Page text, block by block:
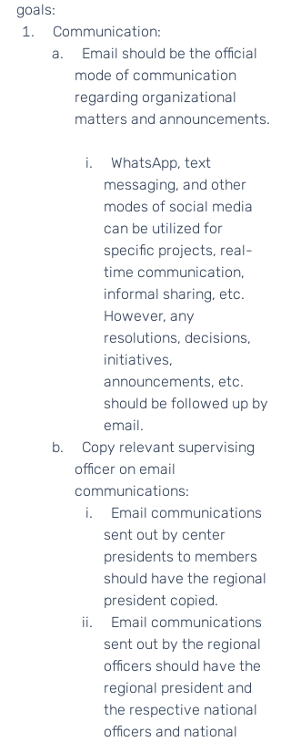
goals:
  Communication:
mode of communication
regarding organizational
matters and announcements.
messaging, and other
modes of social media
can be utilized for
specific projects, real-
time communication,
informal sharing, etc.
However, any
resolutions, decisions,
initiatives,
announcements, etc.
should be followed up by
email.
officer on email
communications:
sent out by center
presidents to members
should have the regional
president copied.
sent out by the regional
officers should have the
regional president and
the respective national
officers and national